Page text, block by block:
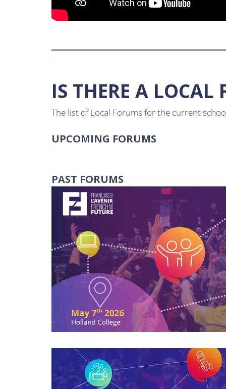
IS THERE A
The list of Local Forums for the current
UPCOMING FORUMS
PAST FORUMS